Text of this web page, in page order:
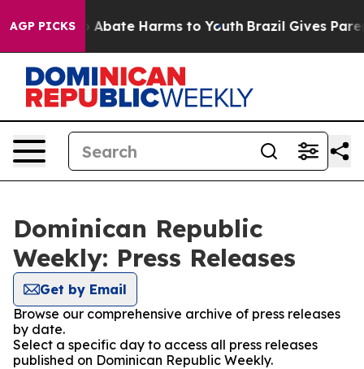
AGP PICKS
Fund to Abate Harms to Youth Brazil Gives
Dominican Republic
Weekly: Press Releases
Get by Email
Browse our comprehensive archive of press releases
by date.
Select a specific day to access all press releases
published on Dominican Republic Weekly.